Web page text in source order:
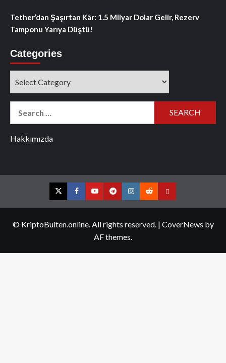
Tether’dan Şaşırtan Kâr: 1.5 Milyar Dolar Gelir, Rezerv
Tamponu Yarıya Düştü!
Categories
Hakkımızda
TwitterFacebookYouTubeTelegramInstagram
RedditContact
© KriptoBulten.online. All rights reserved. | CoverNews by
AF themes.